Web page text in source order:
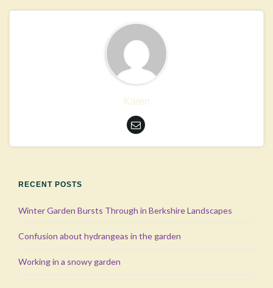
Karen
RECENT POSTS
Winter Garden Bursts Through in Berkshire Landscapes
Confusion about hydrangeas in the garden
Working in a snowy garden